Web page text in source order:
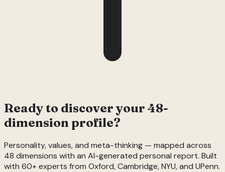
Ready to discover your 48-
dimension profile?
Personality, values, and meta-thinking — mapped across
48 dimensions with an AI-generated personal report. Built
with 60+ experts from Oxford, Cambridge, NYU, and UPenn.